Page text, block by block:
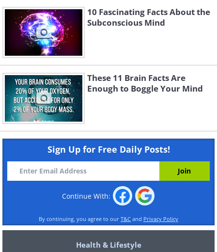
10 Fascinating Facts About the
Subconscious Mind
These 11 Brain Facts Are
Enough to Boggle Your Mind
Sign Up for Free Daily Posts!
Continue With:
By continuing, you agree to our T&C and Privacy Policy
Health & Lifestyle